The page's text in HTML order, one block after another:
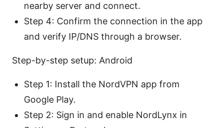
nearby server and connect.
Step 4: Confirm the connection in the app
and verify IP/DNS through a browser.
Step-by-step setup: Android
Step 1: Install the NordVPN app from
Google Play.
Step 2: Sign in and enable NordLynx in